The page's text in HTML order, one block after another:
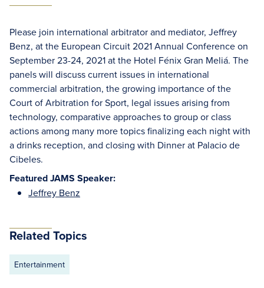
Please join international arbitrator and mediator, Jeffrey
Benz, at the European Circuit 2021 Annual Conference on
September 23-24, 2021 at the Hotel Fénix Gran Meliá. The
panels will discuss current issues in international
commercial arbitration, the growing importance of the
Court of Arbitration for Sport, legal issues arising from
technology, comparative approaches to group or class
actions among many more topics finalizing each night with
a drinks reception, and closing with Dinner at Palacio de
Cibeles.
Featured JAMS Speaker:
Jeffrey Benz
Related Topics
Entertainment